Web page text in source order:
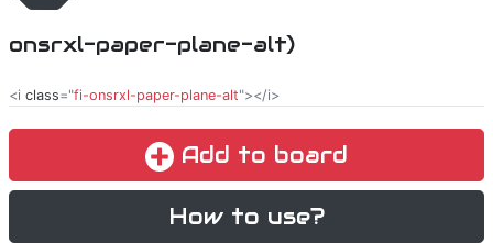
onsrxl-paper-plane-alt)
<i class="fi-onsrxl-paper-plane-alt"></i>
Add to board
How to use?